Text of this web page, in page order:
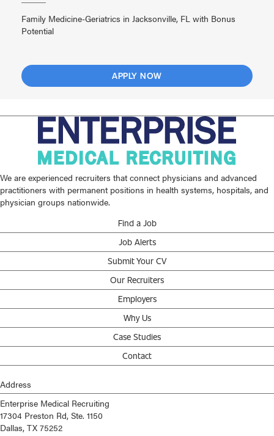
Family Medicine-Geriatrics in Jacksonville, FL with Bonus
Potential
APPLY NOW
We are experienced recruiters that connect physicians and advanced
practitioners with permanent positions in health systems, hospitals, and
physician groups nationwide.
Find a Job
Job Alerts
Submit Your CV
Our Recruiters
Employers
Why Us
Case Studies
Contact
Address
Enterprise Medical Recruiting
17304 Preston Rd, Ste. 1150
Dallas, TX 75252